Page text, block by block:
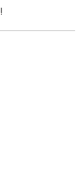
!